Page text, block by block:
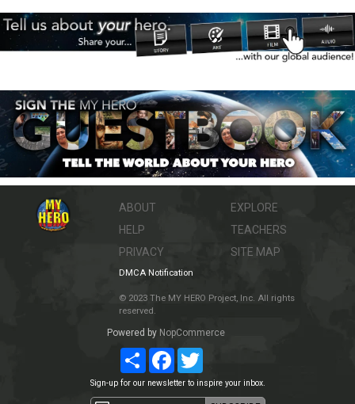
ABOUT
HELP
PRIVACY
EXPLORE
TEACHERS
SITE MAP
DMCA Notification
© 2023 The MY HERO Project, Inc. All rights
reserved.
Powered by NopCommerce
ShareFacebookTwitter
Sign-up for our newsletter to inspire your inbox.